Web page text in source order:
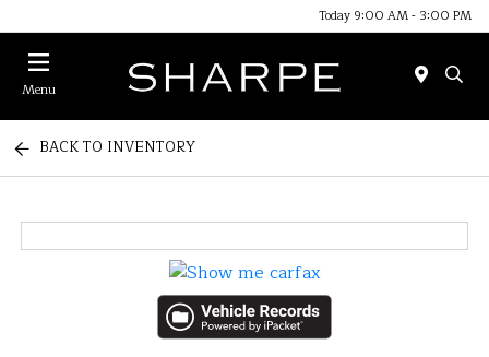
Today 9:00 AM - 3:00 PM
Menu
BACK TO INVENTORY